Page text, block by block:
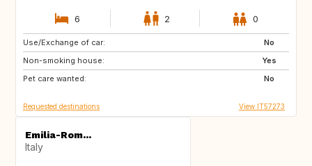
6 2 0
Use/Exchange of car:
No
Non-smoking house:
Yes
Pet care wanted:
No
HR
AT
IE
Requested destinations View IT57273
Emilia-Rom...
Italy